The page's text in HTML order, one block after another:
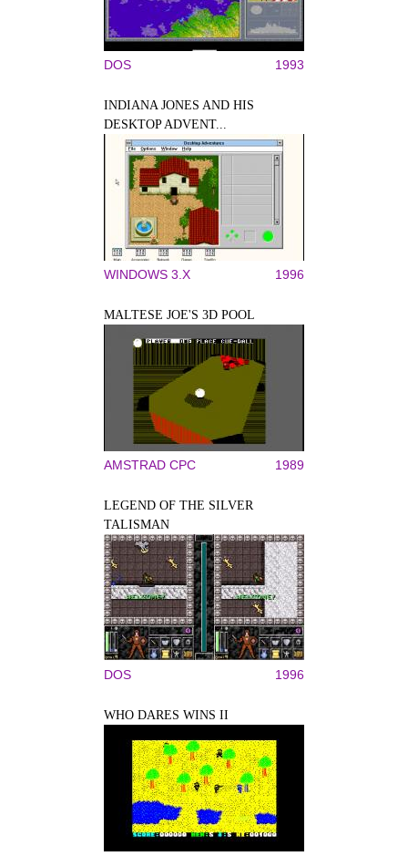
DOS 1993
INDIANA JONES AND HIS
DESKTOP ADVENT...
WINDOWS 3.X 1996
MALTESE JOE'S 3D POOL
AMSTRAD CPC 1989
LEGEND OF THE SILVER
TALISMAN
DOS 1996
WHO DARES WINS II